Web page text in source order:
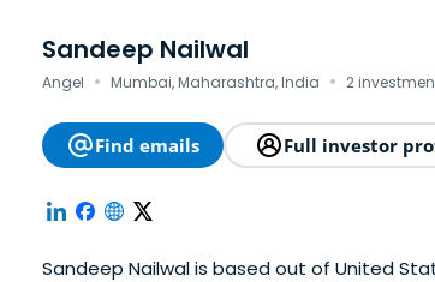
Sandeep Nailwal
Angel · Mumbai, Maharashtra, India · 2
Find emails Full investor
Sandeep Nailwal is based out of United